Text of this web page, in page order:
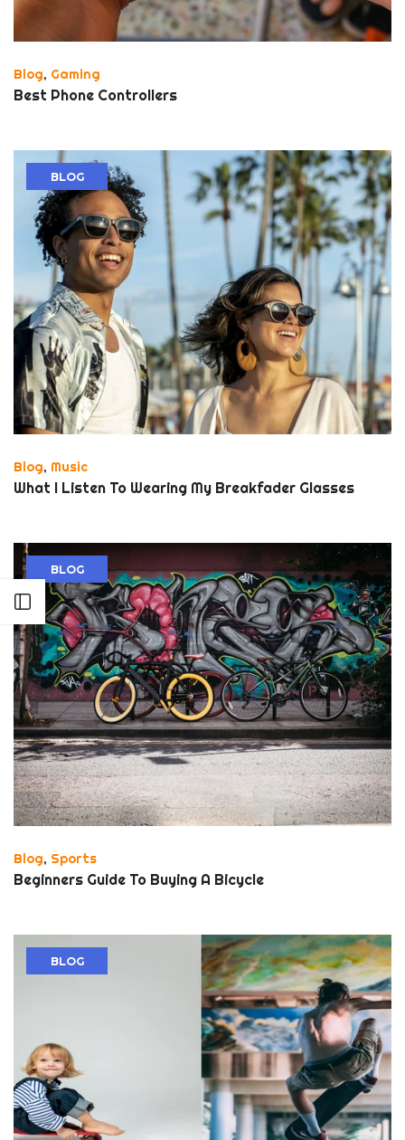
Blog, Gaming
Best Phone Controllers
BLOG
Blog, Music
What I Listen To Wearing My Breakfader Glasses
BLOG
Blog, Sports
Beginners Guide To Buying A Bicycle
BLOG
Open sidebar